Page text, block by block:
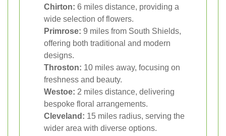
Chirton: 6 miles distance, providing a
wide selection of flowers.
Primrose: 9 miles from South Shields,
offering both traditional and modern
designs.
Throston: 10 miles away, focusing on
freshness and beauty.
Westoe: 2 miles distance, delivering
bespoke floral arrangements.
Cleveland: 15 miles radius, serving the
wider area with diverse options.